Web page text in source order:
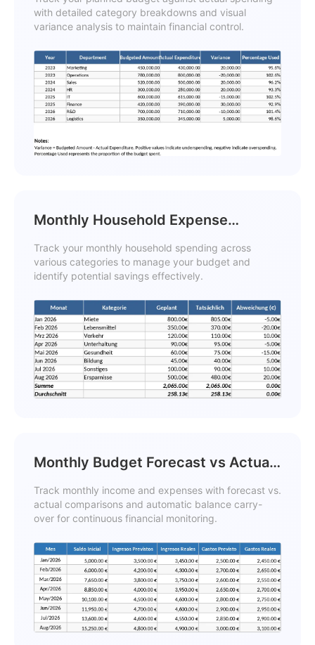
with detailed category breakdowns and visual
variance analysis to maintain financial control.
Monthly Household Expense
Track your monthly household spending across
various categories to manage your budget and
identify potential savings effectively.
Monthly Budget Forecast vs Actual
and Carryover Balance Template
Track monthly income and expenses with forecast vs.
actual comparisons and automatic balance carry-
over for continuous financial monitoring.